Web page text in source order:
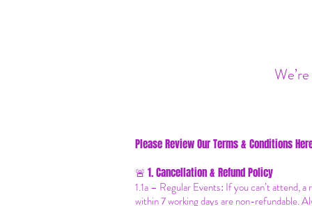
Please Review Our Terms & Conditions
🚨 1. Cancellation & Refund Policy
1.1a – Regular Events: If you can’t attend,
within 7 working days are non-refundable.